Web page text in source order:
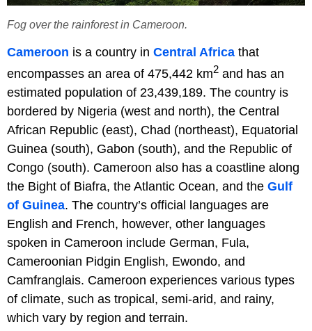
Fog over the rainforest in Cameroon.
Cameroon is a country in Central Africa that
encompasses an area of 475,442 km2 and has an
estimated population of 23,439,189. The country is
bordered by Nigeria (west and north), the Central
African Republic (east), Chad (northeast), Equatorial
Guinea (south), Gabon (south), and the Republic of
Congo (south). Cameroon also has a coastline along
the Bight of Biafra, the Atlantic Ocean, and the Gulf
of Guinea. The country’s official languages are
English and French, however, other languages
spoken in Cameroon include German, Fula,
Cameroonian Pidgin English, Ewondo, and
Camfranglais. Cameroon experiences various types
of climate, such as tropical, semi-arid, and rainy,
which vary by region and terrain.